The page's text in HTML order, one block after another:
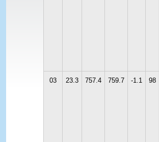
03 23.3 757.4 759.7 -1.1 98